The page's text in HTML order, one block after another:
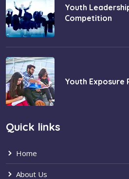
Youth
Competition
Youth Exposure
Quick links
Home
About Us